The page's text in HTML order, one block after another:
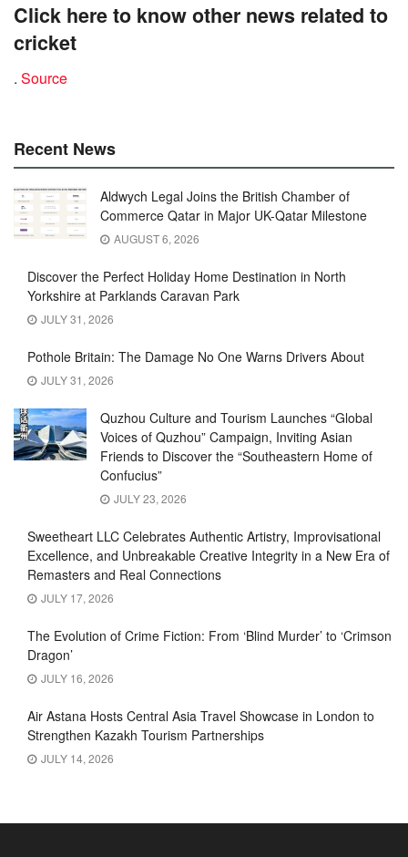
Click here to know other news related to
cricket
. Source
Recent News
Aldwych Legal Joins the British Chamber of
Commerce Qatar in Major UK-Qatar Milestone
AUGUST 6, 2026
Discover the Perfect Holiday Home Destination in North
Yorkshire at Parklands Caravan Park
JULY 31, 2026
Pothole Britain: The Damage No One Warns Drivers About
JULY 31, 2026
Quzhou Culture and Tourism Launches “Global
Voices of Quzhou” Campaign, Inviting Asian
Friends to Discover the “Southeastern Home of
Confucius”
JULY 23, 2026
Sweetheart LLC Celebrates Authentic Artistry, Improvisational
Excellence, and Unbreakable Creative Integrity in a New Era of
Remasters and Real Connections
JULY 17, 2026
The Evolution of Crime Fiction: From ‘Blind Murder’ to ‘Crimson
Dragon’
JULY 16, 2026
Air Astana Hosts Central Asia Travel Showcase in London to
Strengthen Kazakh Tourism Partnerships
JULY 14, 2026